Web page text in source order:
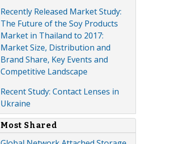
Recently Released Market Study:
The Future of the Soy Products
Market in Thailand to 2017:
Market Size, Distribution and
Brand Share, Key Events and
Competitive Landscape
Recent Study: Contact Lenses in
Ukraine
Most Shared